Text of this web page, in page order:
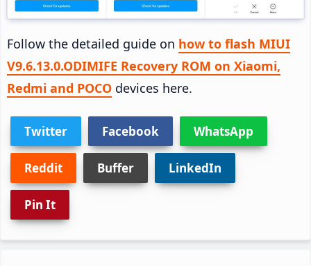
Follow the detailed guide on how to flash MIUI
V9.6.13.0.ODIMIFE Recovery ROM on Xiaomi,
Redmi and POCO devices here.
Twitter Facebook WhatsApp
Reddit Buffer LinkedIn
Pin It